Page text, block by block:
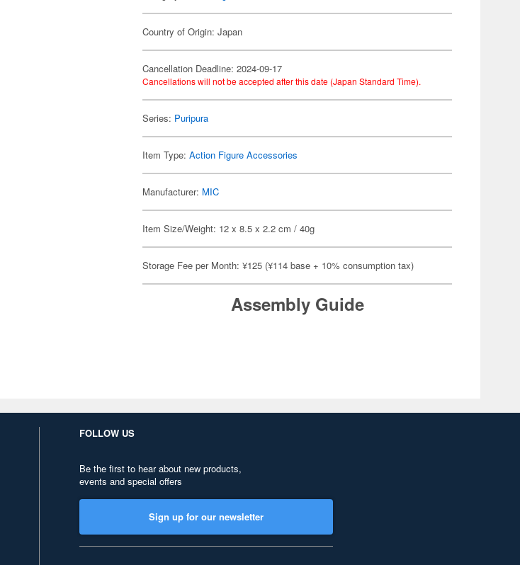
Country of Origin: Japan
Cancellation Deadline: 2024-09-17
Cancellations will not be accepted after this date (Japan Standard Time).
Series: Puripura
Item Type:Action Figure Accessories
Manufacturer: MIC
Item Size/Weight: 12 x 8.5 x 2.2 cm / 40g
Storage Fee per Month: ¥125 (¥114 base + 10% consumption tax)
Assembly Guide
FOLLOW US
Be the first to hear about new products,
events and special offers
Sign up for our newsletter